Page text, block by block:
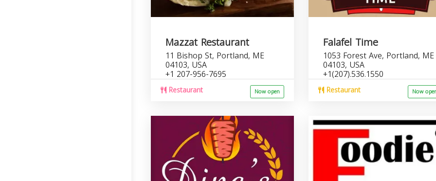
Mazzat Restaurant
11 Bishop St, Portland, ME
04103, USA
+1 207-956-7695
Restaurant Now open
Falafel Time
1053 Forest Ave, Portland, ME
04103, USA
+1(207).536.1550
Restaurant Now